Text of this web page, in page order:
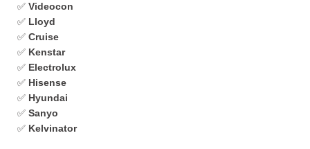
✅ Videocon
✅ Lloyd
✅ Cruise
✅ Kenstar
✅ Electrolux
✅ Hisense
✅ Hyundai
✅ Sanyo
✅ Kelvinator